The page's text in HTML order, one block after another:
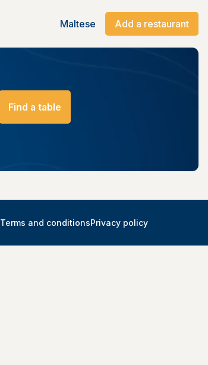
Maltese Add a restaurant
Find a table
Terms and conditionsPrivacy policy